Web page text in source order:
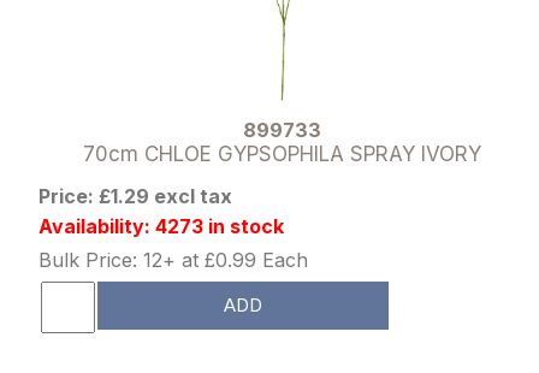
899733
70cm CHLOE GYPSOPHILA SPRAY IVORY
Price: £1.29 excl tax
Availability: 4273 in stock
Bulk Price: 12+ at £0.99 Each
ADD